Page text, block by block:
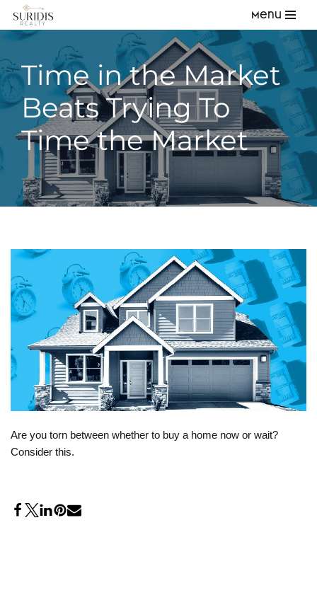
Skip
content
Menu
Time in the Market
Beats Trying To
Time the Market
Are you torn between whether to buy a home now or wait?
Consider this.